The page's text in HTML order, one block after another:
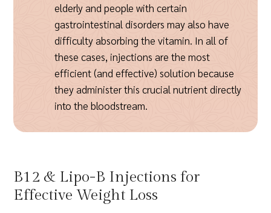
elderly and people with certain
gastrointestinal disorders may also have
difficulty absorbing the vitamin. In all of
these cases, injections are the most
efficient (and effective) solution because
they administer this crucial nutrient directly
into the bloodstream.
B12 & Lipo-B Injections for
Effective Weight Loss